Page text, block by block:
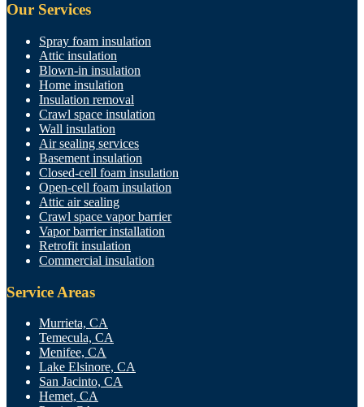
Our Services
Spray foam insulation
Attic insulation
Blown-in insulation
Home insulation
Insulation removal
Crawl space insulation
Wall insulation
Air sealing services
Basement insulation
Closed-cell foam insulation
Open-cell foam insulation
Attic air sealing
Crawl space vapor barrier
Vapor barrier installation
Retrofit insulation
Commercial insulation
Service Areas
Murrieta, CA
Temecula, CA
Menifee, CA
Lake Elsinore, CA
San Jacinto, CA
Hemet, CA